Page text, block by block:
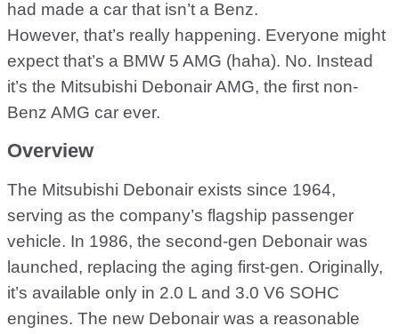
had made a car that isn’t a Benz.
However, that’s really happening. Everyone might
expect that’s a BMW 5 AMG (haha). No. Instead
it’s the Mitsubishi Debonair AMG, the first non-
Benz AMG car ever.
Overview
The Mitsubishi Debonair exists since 1964,
serving as the company’s flagship passenger
vehicle. In 1986, the second-gen Debonair was
launched, replacing the aging first-gen. Originally,
it’s available only in 2.0 L and 3.0 V6 SOHC
engines. The new Debonair was a reasonable